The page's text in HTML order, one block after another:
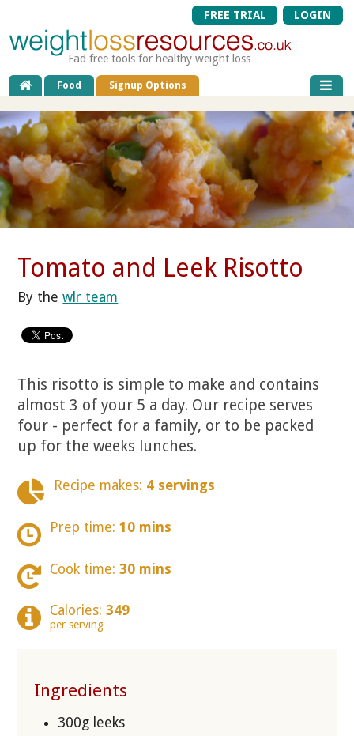
FREE TRIAL LOGIN
Fad free tools for healthy weight loss
Food Signup Options
Tomato and Leek Risotto
By thewlr team
This risotto is simple to make and contains
almost 3 of your 5 a day. Our recipe serves
four - perfect for a family, or to be packed
up for the weeks lunches.
Recipe makes: 4 servings
Prep time: 10 mins
Cook time: 30 mins
Calories: 349
per serving
Ingredients
300g leeks